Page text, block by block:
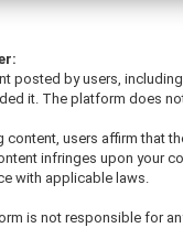
posted by users,
it. The platform does
content, users affirm that
infringes upon your
with applicable laws.
is not responsible for